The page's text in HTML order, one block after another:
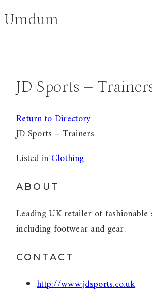
Skip
to
Umdum
JD Sports –
Return to Directory
JD Sports – Trainers
Listed inClothing
ABOUT
Leading UK retailer of fashionable
including footwear and gear.
CONTACT
http://www.jdsports.co.uk